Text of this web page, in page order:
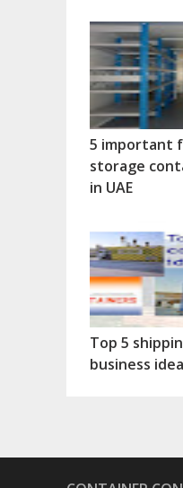
5 important
storage
in UAE
Top 5
business